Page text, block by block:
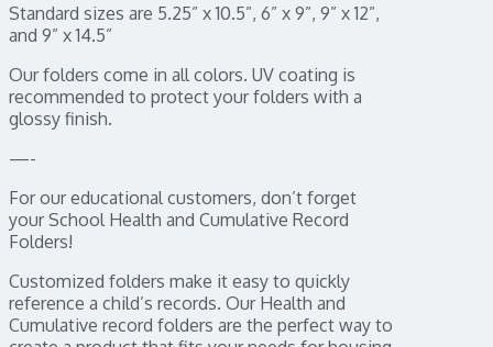
Standard sizes are 5.25” x 10.5”, 6” x 9”, 9” x 12”,
and 9” x 14.5”
Our folders come in all colors. UV coating is
recommended to protect your folders with a
glossy finish.
—-
For our educational customers, don’t forget
your School Health and Cumulative Record
Folders!
Customized folders make it easy to quickly
reference a child’s records. Our Health and
Cumulative record folders are the perfect way to